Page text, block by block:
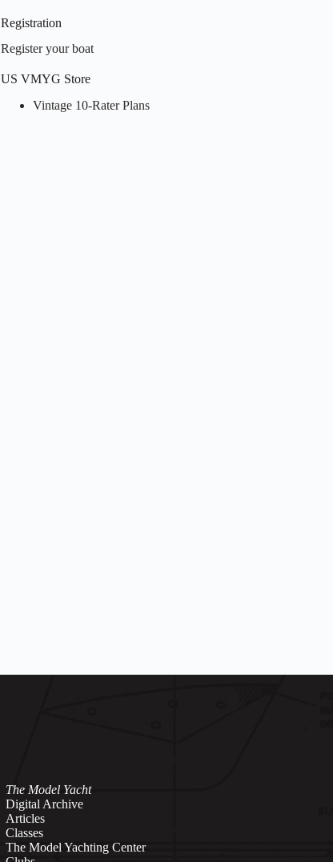
Registration
Register your boat
US VMYG Store
Vintage 10-Rater Plans
The Model Yacht
Digital Archive
Articles
Classes
The Model Yachting Center